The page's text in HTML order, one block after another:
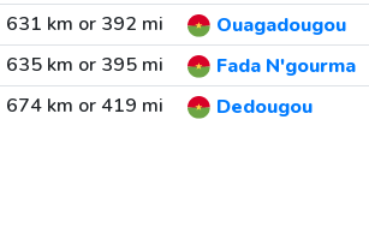
631 km or 392 mi
Ouagadougou
635 km or 395 mi
Fada N'gourma
674 km or 419 mi
Dedougou